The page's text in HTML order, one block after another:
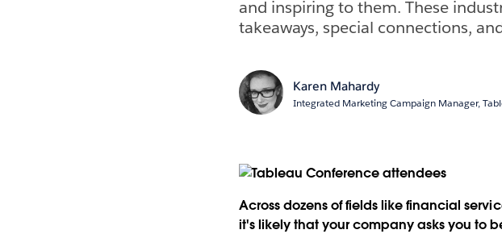
and inspiring to them. These
takeaways, special connections,
Karen Mahardy
Integrated Marketing Campaign Manager,
Across dozens of fields like financial
it's likely that your company asks you to